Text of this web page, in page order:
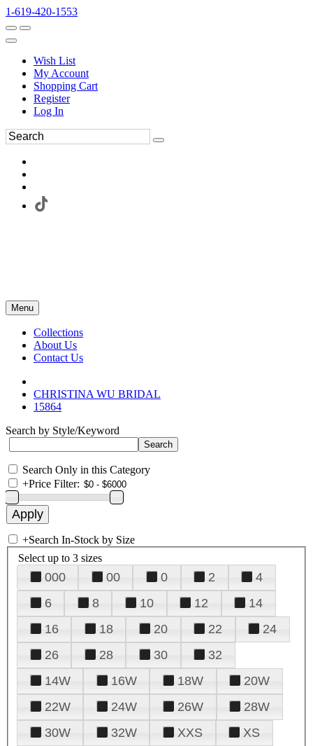
1-619-420-1553
Wish List
My Account
Shopping Cart
Register
Log In
Menu
Collections
About Us
Contact Us
CHRISTINA WU BRIDAL
15864
Search by Style/Keyword
Search Only in this Category
+Price Filter:
+Search In-Stock by Size
Select up to 3 sizes
000 00 0 2
4
6
8 10 12
14
16
18 20 22
24
26
28 30
32
14W
16W 18W
20W
22W
24W 26W
28W
30W
32W XXS
XS